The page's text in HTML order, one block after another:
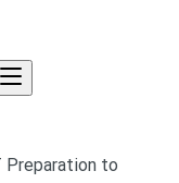
Preparation to